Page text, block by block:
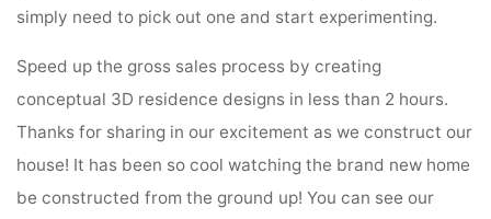
simply need to pick out one and start experimenting.
Speed up the gross sales process by creating
conceptual 3D residence designs in less than 2 hours.
Thanks for sharing in our excitement as we construct our
house! It has been so cool watching the brand new home
be constructed from the ground up! You can see our